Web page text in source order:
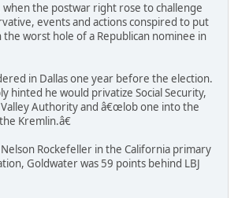
the postwar right rose to challenge
events and actions conspired to put
worst hole of a Republican nominee in
in Dallas one year before the election.
hinted he would privatize Social Security,
Valley Authority and â€œlob one into the
Kremlin.â€
Rockefeller in the California primary
Goldwater was 59 points behind LBJ